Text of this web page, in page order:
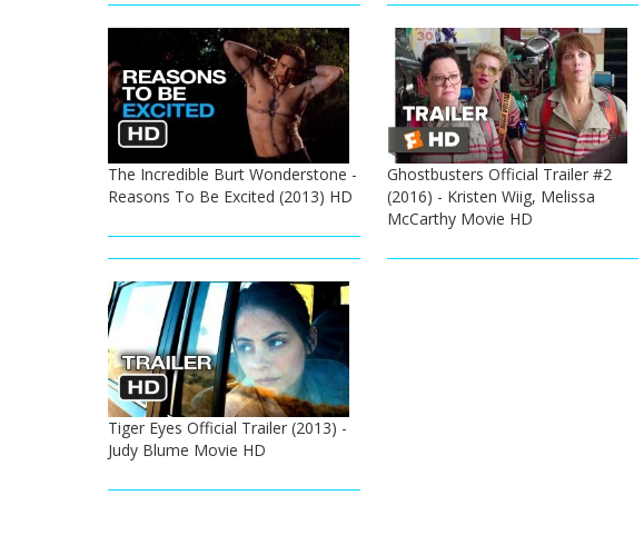
The Incredible Burt Wonderstone -
Reasons To Be Excited (2013) HD
Ghostbusters Official Trailer #2
(2016) - Kristen Wiig, Melissa
McCarthy Movie HD
Tiger Eyes Official Trailer (2013) -
Judy Blume Movie HD